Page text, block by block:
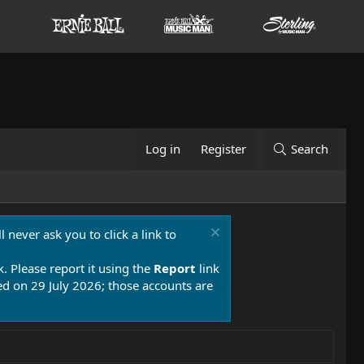
Log in Register Search
never ask you to click a link to
Please report it using the Report link
on 29 July 2026; those accounts are